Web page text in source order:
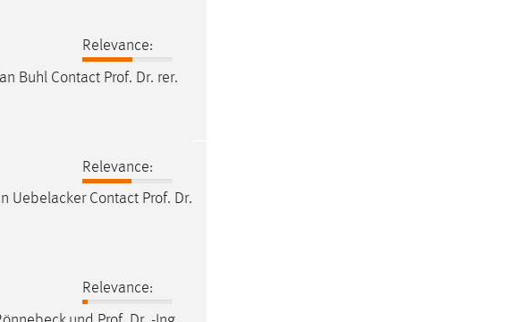
Relevance:
Buhl Contact Prof. Dr. rer.
Relevance:
Uebelacker Contact Prof. Dr.
Relevance: